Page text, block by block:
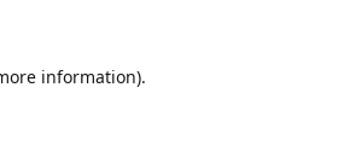
information).